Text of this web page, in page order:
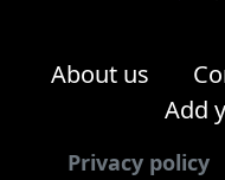
About us
Add
Privacy policy